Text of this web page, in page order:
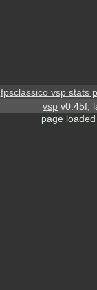
fpsclassico vsp stats
vsp v0.45f,
page